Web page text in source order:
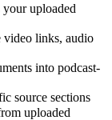
your uploaded
video links, audio
into podcast-
source sections
uploaded